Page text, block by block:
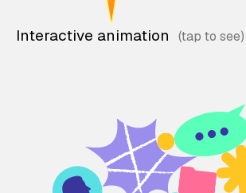
Interactive animation